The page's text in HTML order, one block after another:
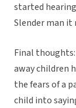
started
Slender man it
Final
away children
the fears of a
child into